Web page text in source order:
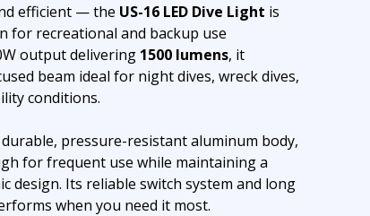
efficient — the US-16 LED Dive Light is
for recreational and backup use
output delivering 1500 lumens, it
beam ideal for night dives, wreck dives,
conditions.
pressure-resistant aluminum body,
for frequent use while maintaining a
design. Its reliable switch system and long
when you need it most.